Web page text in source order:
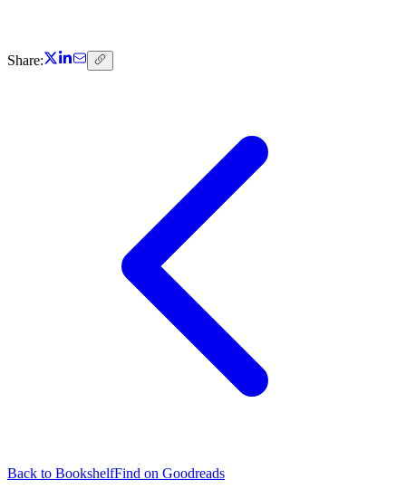
Share:
Back to BookshelfFind on Goodreads